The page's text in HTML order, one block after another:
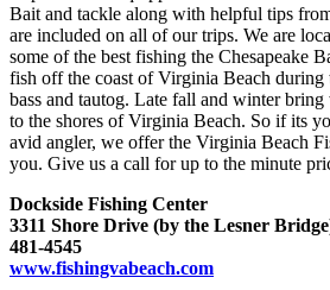
Bait and tackle along with helpful tips
are included on all of our trips. We are
some of the best fishing the Chesapeake
fish off the coast of Virginia Beach during
bass and tautog. Late fall and winter
to the shores of Virginia Beach. So if its
avid angler, we offer the Virginia Beach
you. Give us a call for up to the minute
Dockside Fishing Center
3311 Shore Drive (by the Lesner
481-4545
www.fishingvabeach.com